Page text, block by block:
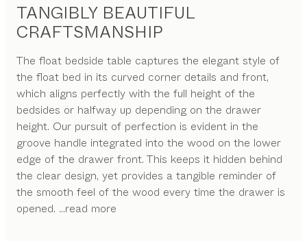
TANGIBLY BEAUTIFUL
CRAFTSMANSHIP
The float bedside table captures the elegant style of
the float bed in its curved corner details and front,
which aligns perfectly with the full height of the
bedsides or halfway up depending on the drawer
height. Our pursuit of perfection is evident in the
groove handle integrated into the wood on the lower
edge of the drawer front. This keeps it hidden behind
the clear design, yet provides a tangible reminder of
the smooth feel of the wood every time the drawer is
opened. ...read more